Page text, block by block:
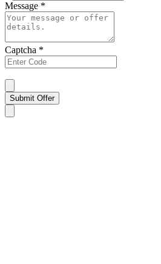
Message *
Captcha *
Submit Offer